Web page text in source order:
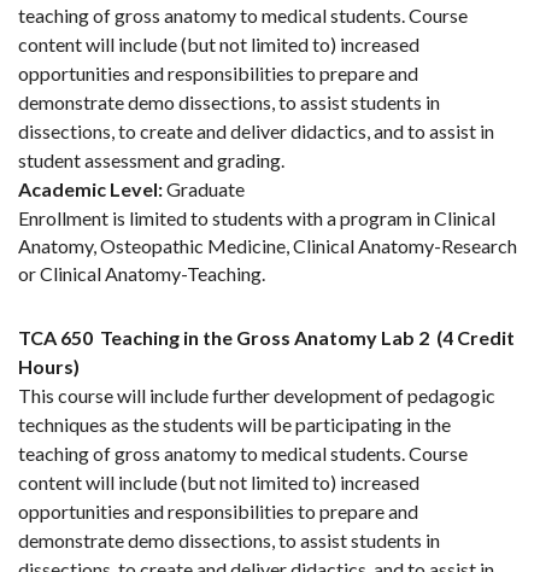
teaching of gross anatomy to medical students. Course
content will include (but not limited to) increased
opportunities and responsibilities to prepare and
demonstrate demo dissections, to assist students in
dissections, to create and deliver didactics, and to assist in
student assessment and grading.
Academic Level:Graduate
Enrollment is limited to students with a program in Clinical
Anatomy, Osteopathic Medicine, Clinical Anatomy-Research
or Clinical Anatomy-Teaching.
TCA 650 Teaching in the Gross Anatomy Lab 2 (4 Credit
Hours)
This course will include further development of pedagogic
techniques as the students will be participating in the
teaching of gross anatomy to medical students. Course
content will include (but not limited to) increased
opportunities and responsibilities to prepare and
demonstrate demo dissections, to assist students in